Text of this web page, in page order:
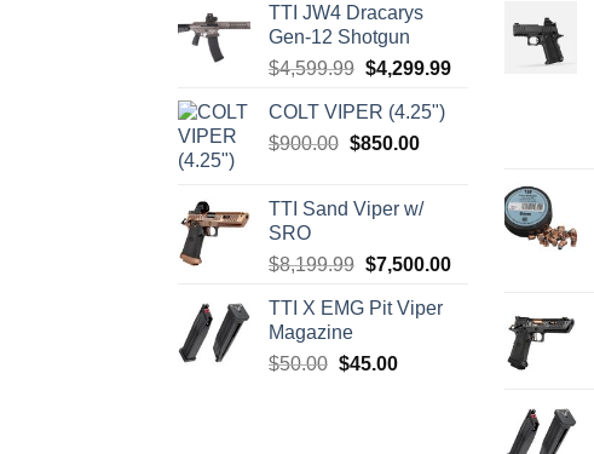
TTI JW4 Dracarys
Gen-12 Shotgun
$4,599.99 Original
was:
$4,599.99.
$4,299.99Current
COLT VIPER (4.25")
$900.00 Original
$900.00.
$850.00Current
$850.00.
TTI Sand Viper w/
SRO
$8,199.99 Original
was:
$7,500.00Current
$7,500.00.
TTI X EMG Pit Viper
Magazine
$50.00 Original
$45.00Current